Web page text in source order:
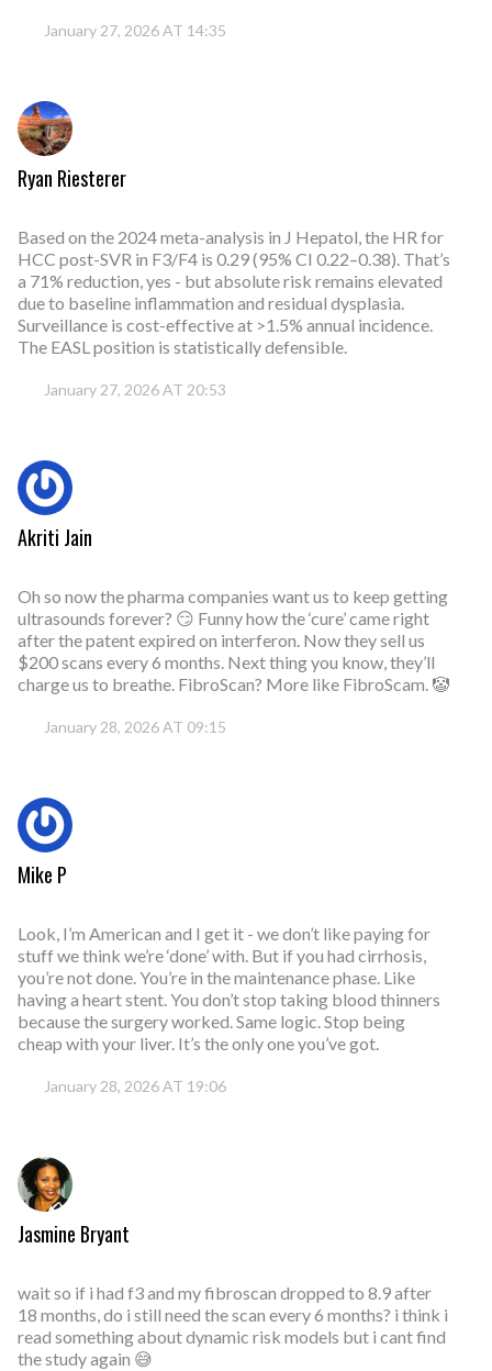
January 27, 2026 AT 14:35
Ryan Riesterer
Based on the 2024 meta-analysis in J Hepatol, the HR for
HCC post-SVR in F3/F4 is 0.29 (95% CI 0.22–0.38). That’s
a 71% reduction, yes - but absolute risk remains elevated
due to baseline inflammation and residual dysplasia.
Surveillance is cost-effective at >1.5% annual incidence.
The EASL position is statistically defensible.
January 27, 2026 AT 20:53
Akriti Jain
Oh so now the pharma companies want us to keep getting
ultrasounds forever? 😏 Funny how the ‘cure’ came right
after the patent expired on interferon. Now they sell us
$200 scans every 6 months. Next thing you know, they’ll
charge us to breathe. FibroScan? More like FibroScam. 🤡
January 28, 2026 AT 09:15
Mike P
Look, I’m American and I get it - we don’t like paying for
stuff we think we’re ‘done’ with. But if you had cirrhosis,
you’re not done. You’re in the maintenance phase. Like
having a heart stent. You don’t stop taking blood thinners
because the surgery worked. Same logic. Stop being
cheap with your liver. It’s the only one you’ve got.
January 28, 2026 AT 19:06
Jasmine Bryant
wait so if i had f3 and my fibroscan dropped to 8.9 after
18 months, do i still need the scan every 6 months? i think i
read something about dynamic risk models but i cant find
the study again 😅